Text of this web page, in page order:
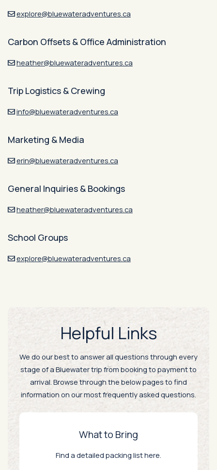
explore@bluewateradventures.ca
Carbon Offsets & Office Administration
heather@bluewateradventures.ca
Trip Logistics & Crewing
info@bluewateradventures.ca
Marketing & Media
erin@bluewateradventures.ca
General Inquiries & Bookings
heather@bluewateradventures.ca
School Groups
explore@bluewateradventures.ca
Helpful Links
We do our best to answer all questions through every
stage of a Bluewater trip from booking to payment to
arrival. Browse through the below pages to find
information on our most frequently asked questions.
What to Bring
Find a detailed packing list here.